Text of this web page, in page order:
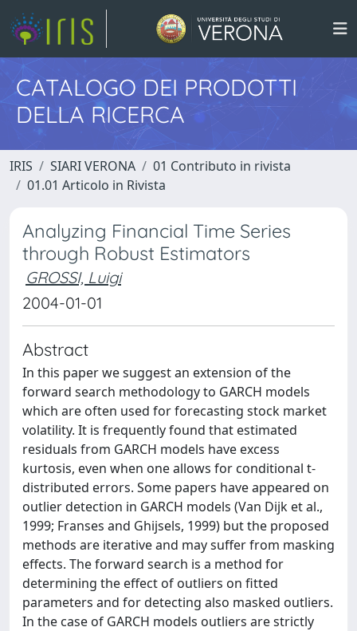
CATALOGO DEI PRODOTTI
DELLA RICERCA
IRIS SIARI VERONA
01 Contributo in rivista
01.01 Articolo in Rivista
Analyzing Financial Time Series
through Robust Estimators
GROSSI, Luigi
2004-01-01
Abstract
In this paper we suggest an extension of the
forward search methodology to GARCH models
which are often used for forecasting stock market
volatility. It is frequently found that estimated
residuals from GARCH models have excess
kurtosis, even when one allows for conditional t-
distributed errors. Some papers have appeared on
outlier detection in GARCH models (Van Dijk et al.,
1999; Franses and Ghijsels, 1999) but the proposed
methods are iterative and may suffer from masking
effects. The forward search is a method for
determining the effect of outliers on fitted
parameters and for detecting also masked outliers.
In the case of GARCH models outliers are strictly